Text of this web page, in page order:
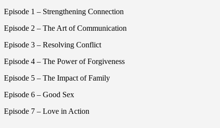
Episode 1 – Strengthening Connection
Episode 2 – The Art of Communication
Episode 3 – Resolving Conflict
Episode 4 – The Power of Forgiveness
Episode 5 – The Impact of Family
Episode 6 – Good Sex
Episode 7 – Love in Action